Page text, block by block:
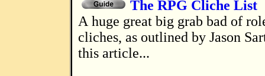
The RPG Cliche List
A huge great big grab bad of roleplaying
cliches, as outlined by Jason
this article...